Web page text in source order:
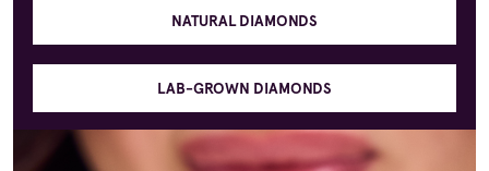
NATURAL DIAMONDS
LAB-GROWN DIAMONDS